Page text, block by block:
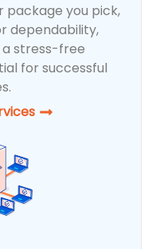
you pick,
dependability,
a stress-free
for successful